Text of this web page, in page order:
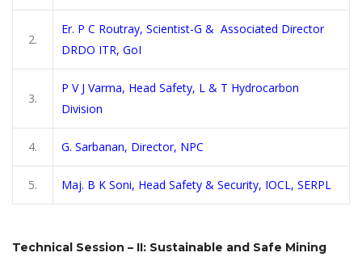
2.
Er. P C Routray, Scientist-G & Associated Director
DRDO ITR, GoI
3.
P V J Varma, Head Safety, L & T Hydrocarbon
Division
4. G. Sarbanan, Director, NPC
5. Maj. B K Soni, Head Safety & Security, IOCL, SERPL
Technical Session – II: Sustainable and Safe Mining